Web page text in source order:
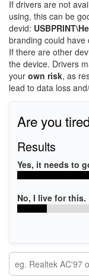
If drivers are not
using, this can be
devid:
branding could
If there are other
the device. Drivers
your own risk, as
lead to data loss
Are you
Results
Yes, it needs to
No, I live for this.